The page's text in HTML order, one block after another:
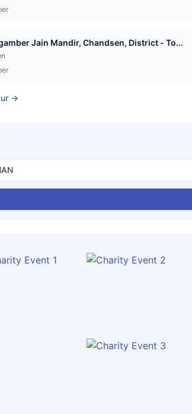
Jain Mandir, Chandsen, District - To...
→